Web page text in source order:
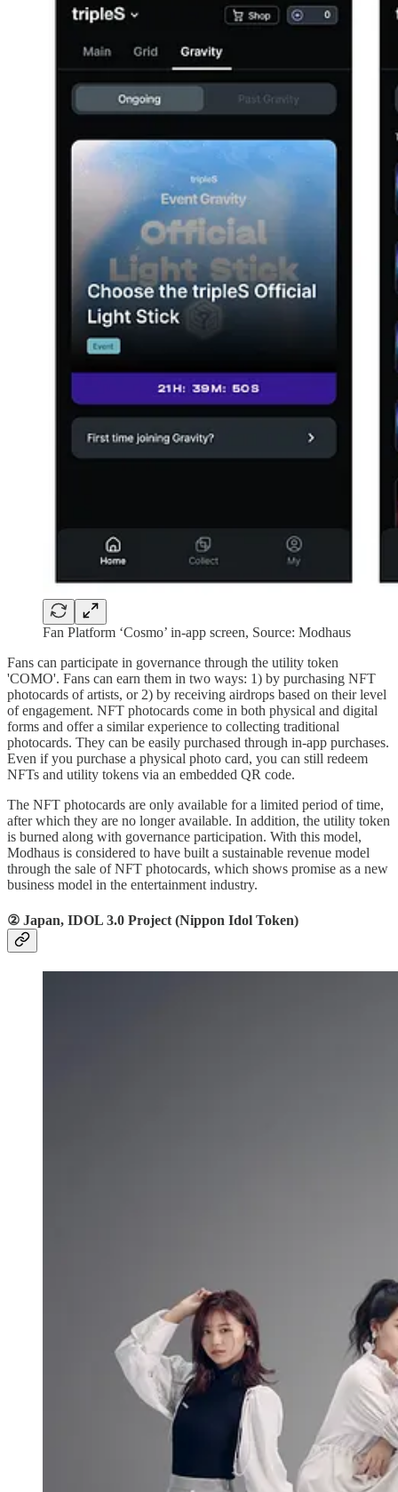
Fan Platform ‘Cosmo’ in-app screen, Source: Modhaus
Fans can participate in governance through the utility token
'COMO'. Fans can earn them in two ways: 1) by purchasing NFT
photocards of artists, or 2) by receiving airdrops based on their level
of engagement. NFT photocards come in both physical and digital
forms and offer a similar experience to collecting traditional
photocards. They can be easily purchased through in-app purchases.
Even if you purchase a physical photo card, you can still redeem
NFTs and utility tokens via an embedded QR code.
The NFT photocards are only available for a limited period of time,
after which they are no longer available. In addition, the utility token
is burned along with governance participation. With this model,
Modhaus is considered to have built a sustainable revenue model
through the sale of NFT photocards, which shows promise as a new
business model in the entertainment industry.
② Japan, IDOL 3.0 Project (Nippon Idol Token)